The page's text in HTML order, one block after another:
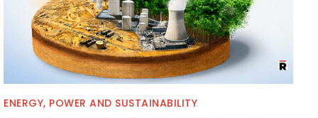
ENERGY, POWER AND SUSTAINABILITY